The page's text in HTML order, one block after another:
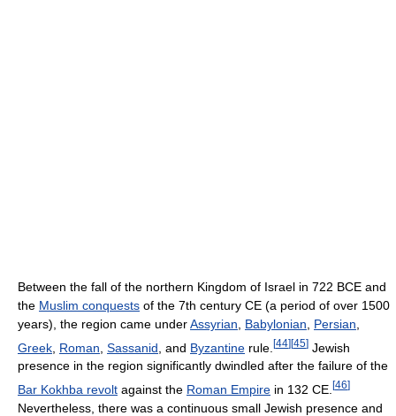
Between the fall of the northern Kingdom of Israel in 722 BCE and
the Muslim conquests of the 7th century CE (a period of over 1500
years), the region came underAssyrian Babylonian Persian
Greek Roman Sassanid , and Byzantine rule. [44][45] Jewish
presence in the region significantly dwindled after the failure of the
Bar Kokhba revolt against the Roman Empire in 132 CE. [46]
Nevertheless, there was a continuous small Jewish presence and